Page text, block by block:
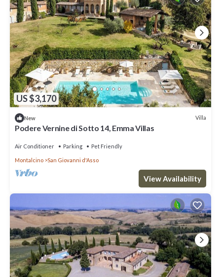
US $3,170
New Villa
Podere Vernine di Sotto 14, Emma Villas
Air Conditioner Parking Pet Friendly
Montalcino San Giovanni d'Asso
View Availability